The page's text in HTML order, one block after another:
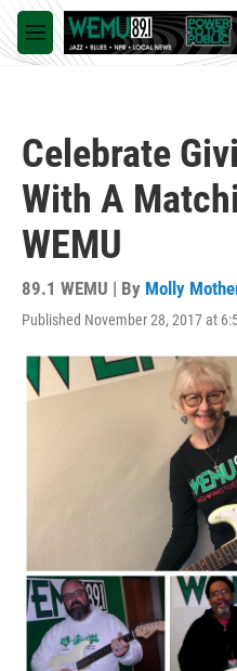
Skip to main content
M
e
Celebrate
With A
WEMU
89.1 WEMU | By Molly
Published November 28, 2017 at